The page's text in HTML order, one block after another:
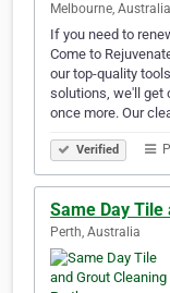
Melbourne, Australia
If you need to
Come to
our top-quality
solutions, we'll get
once more. Our
Verified
Same Day Tile
Perth, Australia